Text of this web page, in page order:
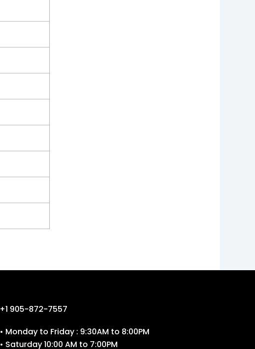
+1 905-872-7557
• Monday to Friday : 9:30AM to 8:00PM
• Saturday 10:00 AM to 7:00PM